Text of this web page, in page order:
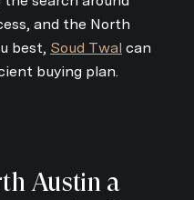
and the North
best, Soud Twal can
buying plan.
Austin a